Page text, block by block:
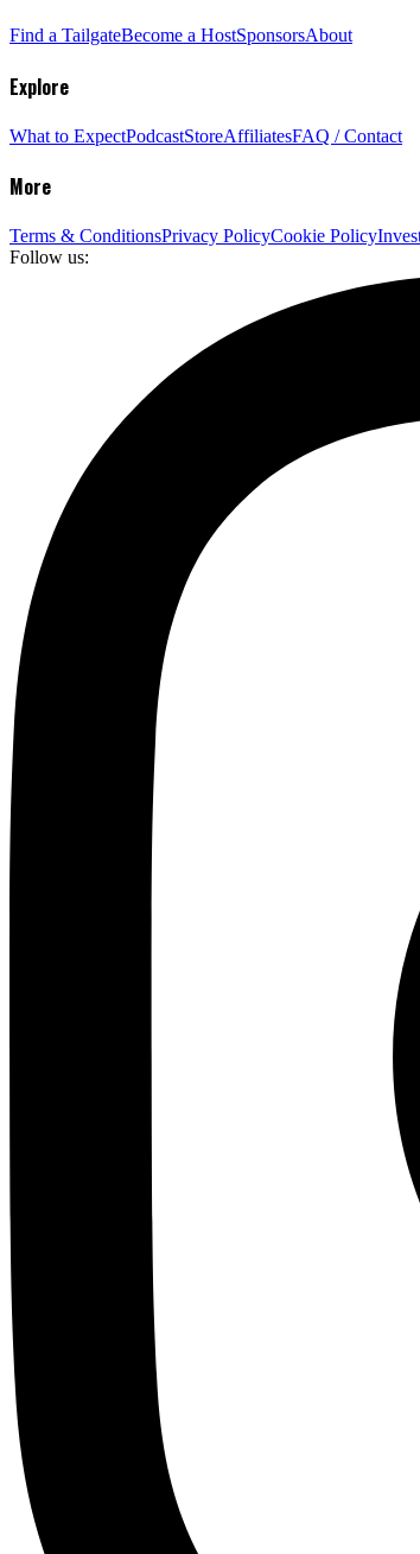
Find a TailgateBecome a HostSponsorsAbout
Explore
What to ExpectPodcastStoreAffiliatesFAQ / Contact
More
Terms & ConditionsPrivacy PolicyCookie Policy
Follow us: